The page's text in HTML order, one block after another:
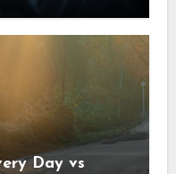
Day vs